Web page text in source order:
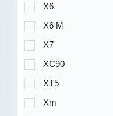
X6
X6 M
X7
XC90
XT5
Xm